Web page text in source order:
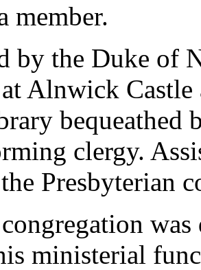
member.
by the Duke of
Alnwick
bequeathed
clergy.
Presbyterian
ministerial